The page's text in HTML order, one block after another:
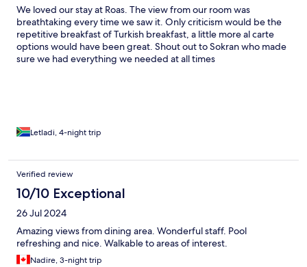
We loved our stay at Roas. The view from our room was
breathtaking every time we saw it. Only criticism would be the
repetitive breakfast of Turkish breakfast, a little more al carte
options would have been great. Shout out to Sokran who made
sure we had everything we needed at all times
Letladi, 4-night trip
Verified review
10/10 Exceptional
26 Jul 2024
Amazing views from dining area. Wonderful staff. Pool
refreshing and nice. Walkable to areas of interest.
Nadire, 3-night trip